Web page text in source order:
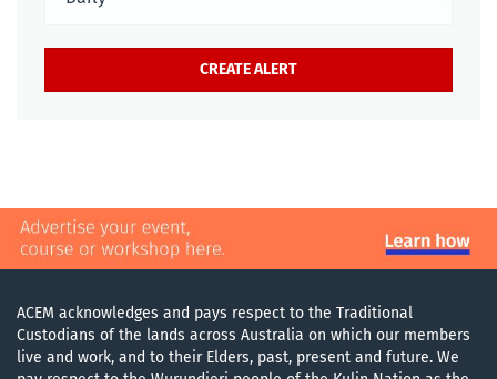
ACEM acknowledges and pays respect to the Traditional
Custodians of the lands across Australia on which our members
live and work, and to their Elders, past, present and future. We